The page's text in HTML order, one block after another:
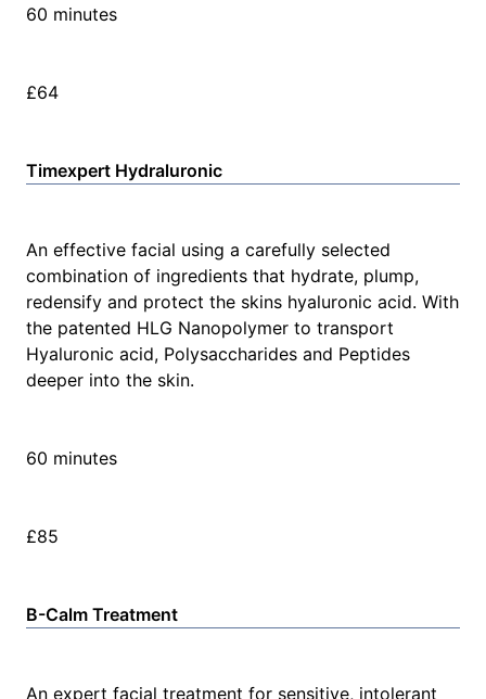
60 minutes
£64
Timexpert Hydraluronic
An effective facial using a carefully selected
combination of ingredients that hydrate, plump,
redensify and protect the skins hyaluronic acid. With
the patented HLG Nanopolymer to transport
Hyaluronic acid, Polysaccharides and Peptides
deeper into the skin.
60 minutes
£85
B-Calm Treatment
An expert facial treatment for sensitive, intolerant